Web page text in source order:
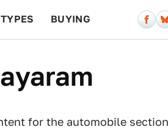
BUYING
for the automobile